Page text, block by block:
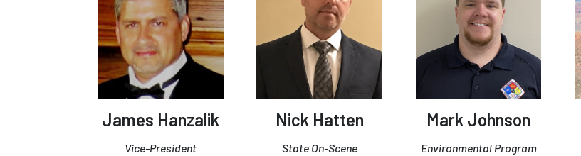
James Hanzalik
Vice-President
Nick Hatten
State On-Scene
Mark Johnson
Environmental Program